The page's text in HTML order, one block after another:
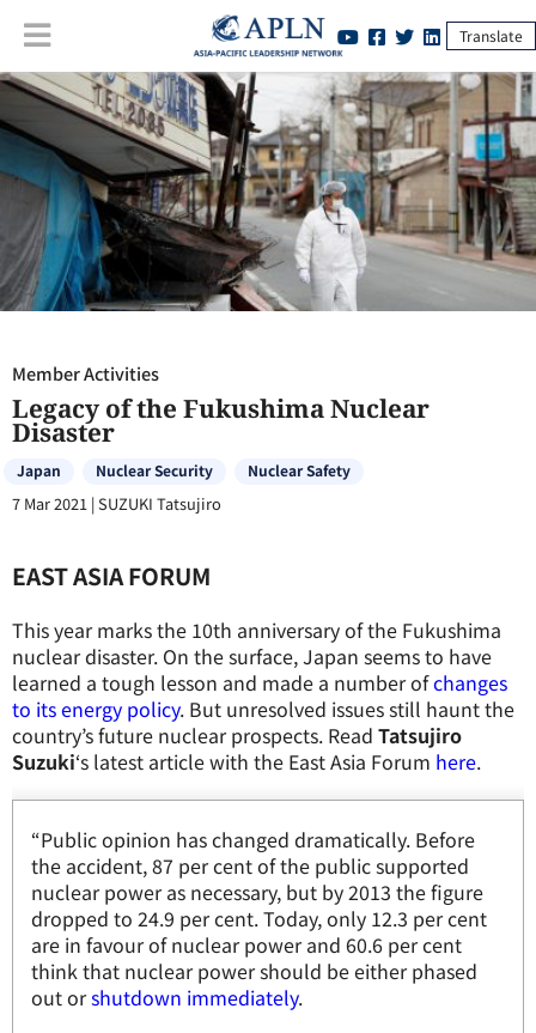
Translate
Member Activities:Legacy of the Fukushima Nuclear Disaster
Member Activities
Legacy of the Fukushima Nuclear
Disaster
Japan Nuclear Security Nuclear Safety
7 Mar 2021 |SUZUKI Tatsujiro
EAST ASIA FORUM
This year marks the 10th anniversary of the Fukushima
nuclear disaster. On the surface, Japan seems to have
learned a tough lesson and made a number ofchanges
to its energy policy. But unresolved issues still haunt the
country’s future nuclear prospects. Read Tatsujiro
Suzuki‘s latest article with the East Asia Forum here.
“Public opinion has changed dramatically. Before
the accident, 87 per cent of the public supported
nuclear power as necessary, but by 2013 the figure
dropped to 24.9 per cent. Today, only 12.3 per cent
are in favour of nuclear power and 60.6 per cent
think that nuclear power should be either phased
out orshutdown immediately.